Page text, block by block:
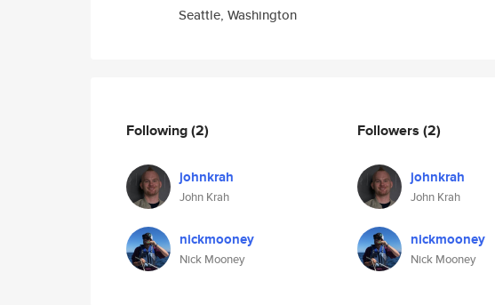
Seattle, Washington
Following(2)
johnkrah
John Krah
nickmooney
Nick Mooney
Followers (2)
johnkrah
John Krah
nickmooney
Nick Mooney